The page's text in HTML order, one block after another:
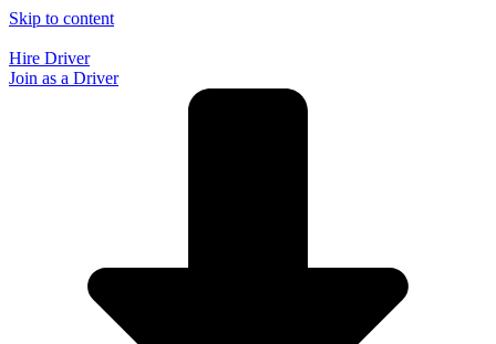
Skip to content
Hire Driver
Join as a Driver